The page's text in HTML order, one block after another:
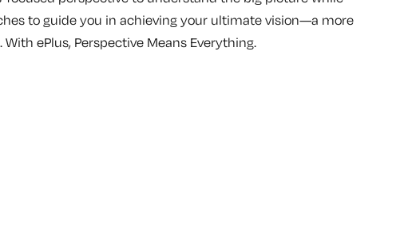
to guide you in achieving your ultimate vision—a more
ePlus, Perspective Means Everything.